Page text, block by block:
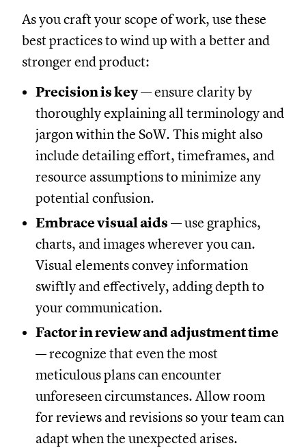
As you craft your scope of work, use these
best practices to wind up with a better and
stronger end product:
Precision is key— ensure clarity by
thoroughly explaining all terminology and
jargon within the SoW. This might also
include detailing effort, timeframes, and
resource assumptions to minimize any
potential confusion.
Embrace visual aids — use graphics,
charts, and images wherever you can.
Visual elements convey information
swiftly and effectively, adding depth to
your communication.
Factor in review and adjustment time
— recognize that even the most
meticulous plans can encounter
unforeseen circumstances. Allow room
for reviews and revisions so your team can
adapt when the unexpected arises.